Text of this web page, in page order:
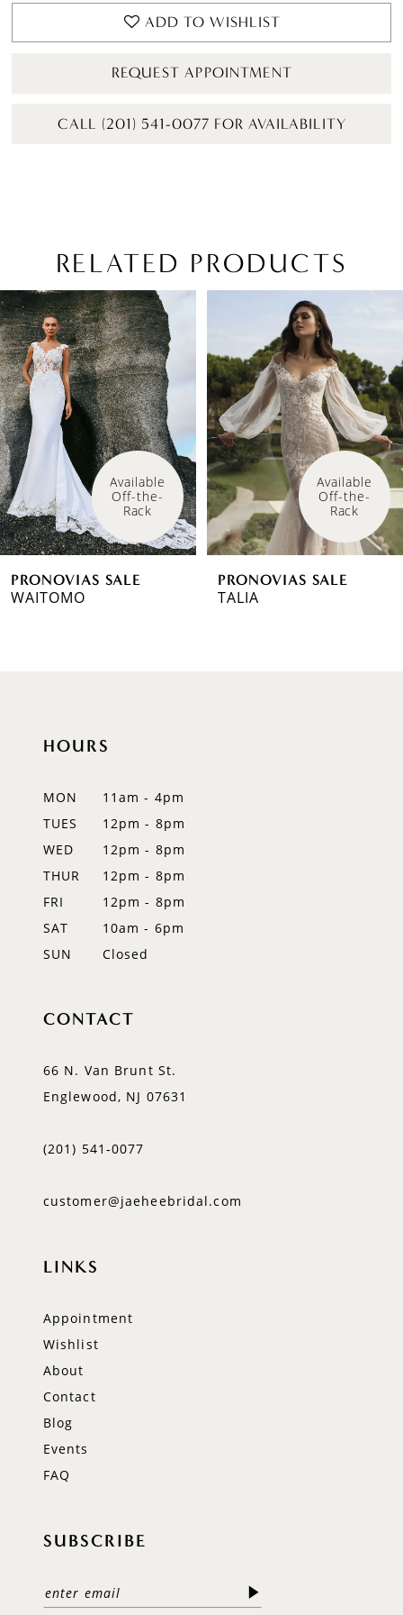
ADD TO WISHLIST
REQUEST APPOINTMENT
CALL (201) 541-0077 FOR AVAILABILITY
RELATED PRODUCTS
Related
Products
Carousel
Skip
to
end
AUTOPLAY
SLIDE
SLIDE
0
1
2
3
4
5
6
7
Available
Off-the-
Rack
PRONOVIAS SALE
WAITOMO
Available
Off-the-
Rack
PRONOVIAS SALE
TALIA
HOURS
MON
11am - 4pm
TUES
12pm - 8pm
WED
12pm - 8pm
THUR
12pm - 8pm
FRI
12pm - 8pm
SAT
10am - 6pm
SUN
Closed
CONTACT
66 N. Van Brunt St.
Englewood, NJ 07631
(201) 541‑0077
customer@jaeheebridal.com
LINKS
Appointment
Wishlist
About
Contact
Blog
Events
FAQ
SUBSCRIBE